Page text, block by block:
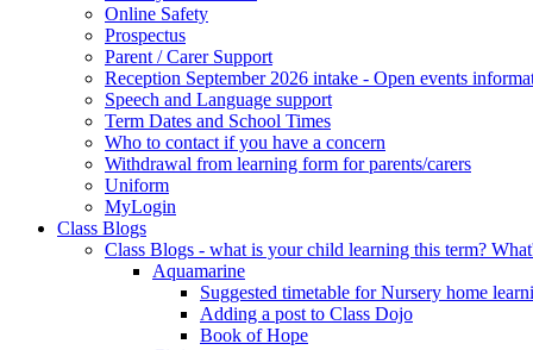
Online Safety
Prospectus
Parent / Carer Support
Reception September 2026 intake - Open events
Speech and Language support
Term Dates and School Times
Who to contact if you have a concern
Withdrawal from learning form for parents/carers
Uniform
MyLogin
Class Blogs
Class Blogs - what is your child learning this term?
Aquamarine
Suggested timetable for Nursery home
Adding a post to Class Dojo
Book of Hope